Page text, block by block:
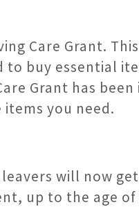
Care Grant.
to buy essential
Grant has
you need.
will now
up to the age of